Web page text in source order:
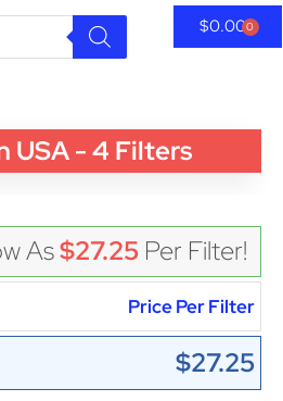
$0.000
USA - 4 Filters
As$27.25 Per Filter!
Price Per Filter
$27.25